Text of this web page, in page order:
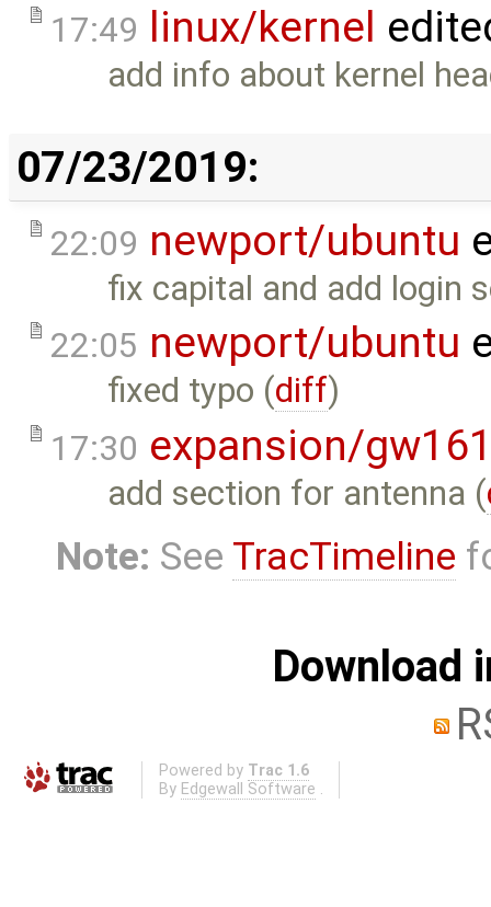
17:49 linux/kernel
add info about kernel
07/23/2019:
22:09 newport/ubuntu
fix capital and add login
22:05 newport/ubuntu
fixed typo (diff)
17:30 expansion/
add section for antenna (
Note: See TracTimeline
Download
Powered by Trac 1.6
By Edgewall Software .